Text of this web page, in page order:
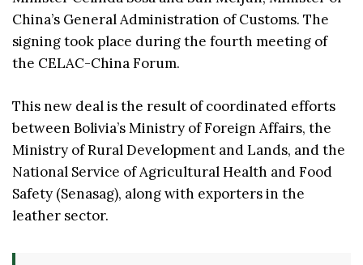
China’s General Administration of Customs. The
signing took place during the fourth meeting of
the CELAC-China Forum.
This new deal is the result of coordinated efforts
between Bolivia’s Ministry of Foreign Affairs, the
Ministry of Rural Development and Lands, and the
National Service of Agricultural Health and Food
Safety (Senasag), along with exporters in the
leather sector.